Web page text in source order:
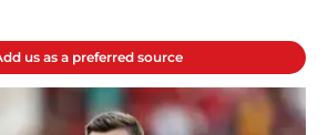
us as a preferred source